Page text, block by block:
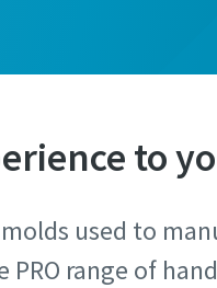
to
used to
range of